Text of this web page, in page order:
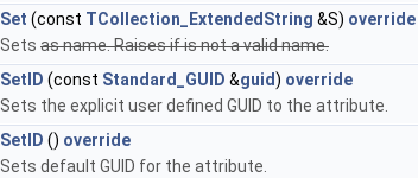
Set (const TCollection_ExtendedString &S) override
Sets as name. Raises ifis not a valid name.
SetID (const Standard_GUID &guid) override
Sets the explicit user defined GUID to the attribute.
SetID () override
Sets default GUID for the attribute.